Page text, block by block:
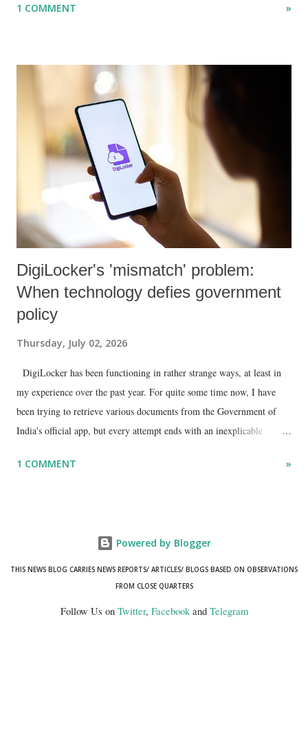
papers in research and popular journals.
1 COMMENT »
DigiLocker's 'mismatch' problem:
When technology defies government
policy
Thursday, July 02, 2026
DigiLocker has been functioning in rather strange ways, at least in
my experience over the past year. For quite some time now, I have
been trying to retrieve various documents from the Government of
India's official app, but every attempt ends with an inexplicable
ID, explaining that I was unable to retrieve or download essential
1 COMMENT »
Powered by Blogger
THIS NEWS BLOG CARRIES NEWS REPORTS/ ARTICLES/ BLOGS BASED ON OBSERVATIONS
FROM CLOSE QUARTERS
Follow Us on Twitter, Facebookand Telegram